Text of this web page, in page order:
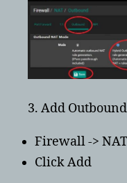
3. Add
Firewall ->
Click Add